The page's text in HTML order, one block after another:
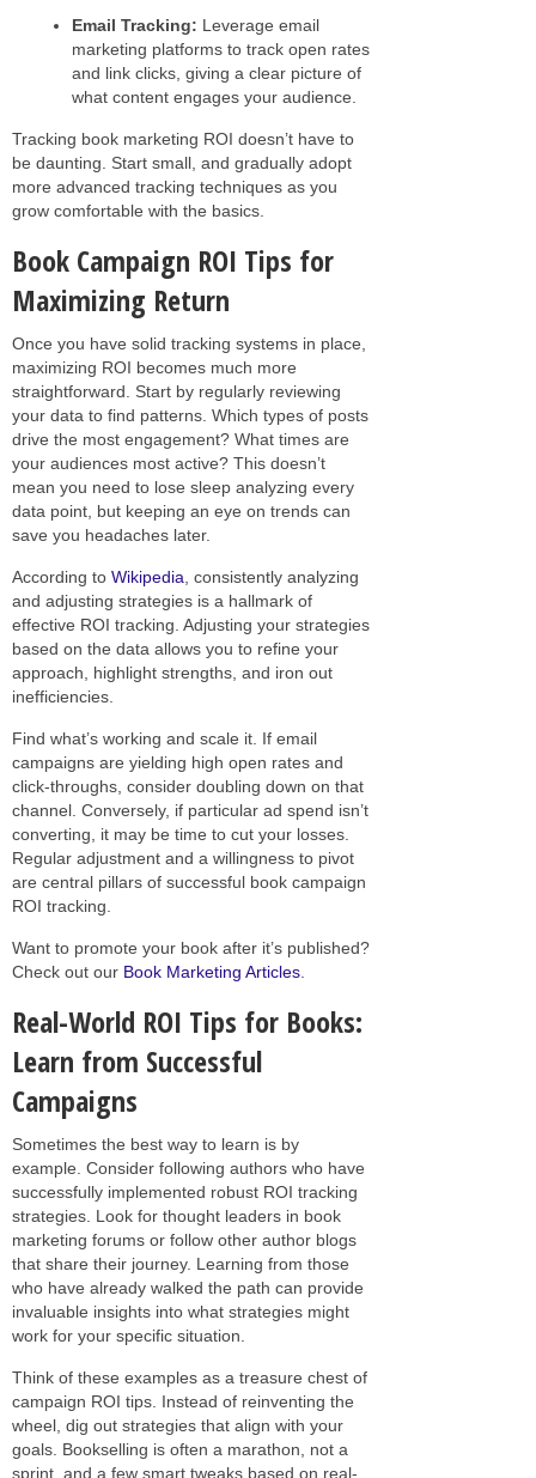
Email Tracking: Leverage email
marketing platforms to track open rates
and link clicks, giving a clear picture of
what content engages your audience.
Tracking book marketing ROI doesn’t have to
be daunting. Start small, and gradually adopt
more advanced tracking techniques as you
grow comfortable with the basics.
Book Campaign ROI Tips for
Maximizing Return
Once you have solid tracking systems in place,
maximizing ROI becomes much more
straightforward. Start by regularly reviewing
your data to find patterns. Which types of posts
drive the most engagement? What times are
your audiences most active? This doesn’t
mean you need to lose sleep analyzing every
data point, but keeping an eye on trends can
save you headaches later.
According to Wikipedia , consistently analyzing
and adjusting strategies is a hallmark of
effective ROI tracking. Adjusting your strategies
based on the data allows you to refine your
approach, highlight strengths, and iron out
inefficiencies.
Find what’s working and scale it. If email
campaigns are yielding high open rates and
click-throughs, consider doubling down on that
channel. Conversely, if particular ad spend isn’t
converting, it may be time to cut your losses.
Regular adjustment and a willingness to pivot
are central pillars of successful book campaign
ROI tracking.
Want to promote your book after it’s published?
Check out our Book Marketing Articles
Real-World ROI Tips for Books:
Learn from Successful
Campaigns
Sometimes the best way to learn is by
example. Consider following authors who have
successfully implemented robust ROI tracking
strategies. Look for thought leaders in book
marketing forums or follow other author blogs
that share their journey. Learning from those
who have already walked the path can provide
invaluable insights into what strategies might
work for your specific situation.
Think of these examples as a treasure chest of
campaign ROI tips. Instead of reinventing the
wheel, dig out strategies that align with your
goals. Bookselling is often a marathon, not a
sprint, and a few smart tweaks based on real-